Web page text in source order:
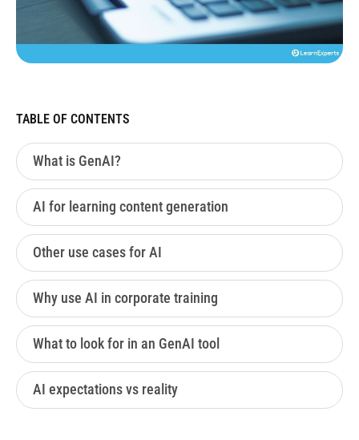
TABLE OF CONTENTS
What is GenAI?
AI for learning content generation
Other use cases for AI
Why use AI in corporate training
What to look for in an GenAI tool
AI expectations vs reality